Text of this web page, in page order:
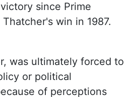
since Prime
win in 1987.
was ultimately forced to
or political
of perceptions